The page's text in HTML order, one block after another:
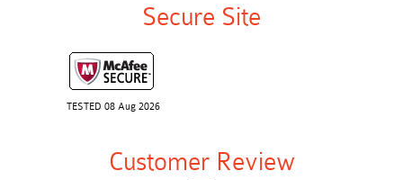
Secure Site
TESTED 08 Aug 2026
Customer Review